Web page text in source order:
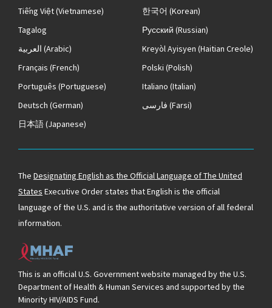
Tiếng Việt(Vietnamese) 한국어 (Korean)
Tagalog
Русский (Russian)
العربية (Arabic) Kreyòl Ayisyen (Haitian Creole)
Français (French) Polski (Polish)
Português (Portuguese) Italiano (Italian)
Deutsch (German) فارسی (Farsi)
日本語(Japanese)
The Designating English as the Official Language of The United
States Executive Order states that English is the official
language of the U.S. and is the authoritative version of all federal
information.
This is an official U.S. Government website managed by the U.S.
Department of Health & Human Services and supported by the
Minority HIV/AIDS Fund.